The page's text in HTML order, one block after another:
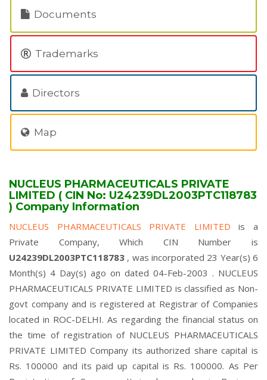
Documents
Trademarks
Directors
Map
NUCLEUS PHARMACEUTICALS PRIVATE
LIMITED ( CIN No: U24239DL2003PTC118783
) Company Information
NUCLEUS PHARMACEUTICALS PRIVATE LIMITEDis a
Private Company, Which CIN Number is
U24239DL2003PTC118783 , was incorporated 23 Year(s) 6
Month(s) 4 Day(s) ago on dated 04-Feb-2003 . NUCLEUS
PHARMACEUTICALS PRIVATE LIMITED is classified as Non-
govt company and is registered at Registrar of Companies
located in ROC-DELHI. As regarding the financial status on
the time of registration of NUCLEUS PHARMACEUTICALS
PRIVATE LIMITED Company its authorized share capital is
Rs. 100000 and its paid up capital is Rs. 100000. As Per